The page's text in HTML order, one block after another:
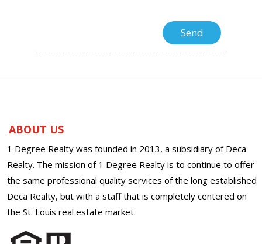
ABOUT US
1 Degree Realty was founded in 2013, a subsidiary of Deca
Realty. The mission of 1 Degree Realty is to continue to offer
the same professional quality services of the long established
Deca Realty, but with a staff that is completely centered on
the St. Louis real estate market.